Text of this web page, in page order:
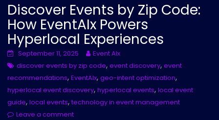
Discover Events by Zip Code:
How EventAIx Powers
Hyperlocal Experiences
September 11, 2025
Event AIx
discover events by zip code, event discovery, event
recommendations, EventAIx, geo-intent optimization,
hyperlocal event discovery, hyperlocal events, local event
guide, local events, technology in event management
Leave a comment